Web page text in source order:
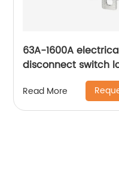
63A-1600A
disconnect switch
Read More